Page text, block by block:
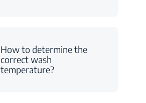
How to determine the
correct wash
temperature?